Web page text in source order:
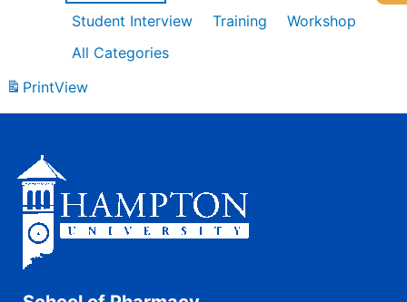
Student Interview
Training
Workshop
All Categories
PrintView